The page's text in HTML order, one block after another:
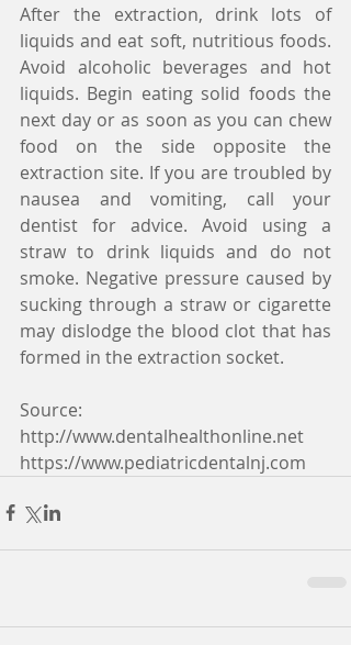
After the extraction, drink lots of
liquids and eat soft, nutritious foods.
Avoid alcoholic beverages and hot
liquids. Begin eating solid foods the
next day or as soon as you can chew
food on the side opposite the
extraction site. If you are troubled by
nausea and vomiting, call your
dentist for advice. Avoid using a
straw to drink liquids and do not
smoke. Negative pressure caused by
sucking through a straw or cigarette
may dislodge the blood clot that has
formed in the extraction socket.
Source:
http://www.dentalhealthonline.net
https://www.pediatricdentalnj.com